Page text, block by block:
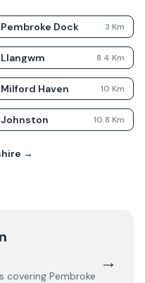
Pembroke Dock 3 Km
Llangwm 8.4 Km
Milford Haven 10 Km
Johnston 10.8 Km
→
covering Pembroke
→